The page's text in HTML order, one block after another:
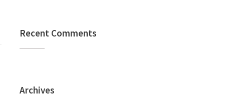
Recent Comments
Archives